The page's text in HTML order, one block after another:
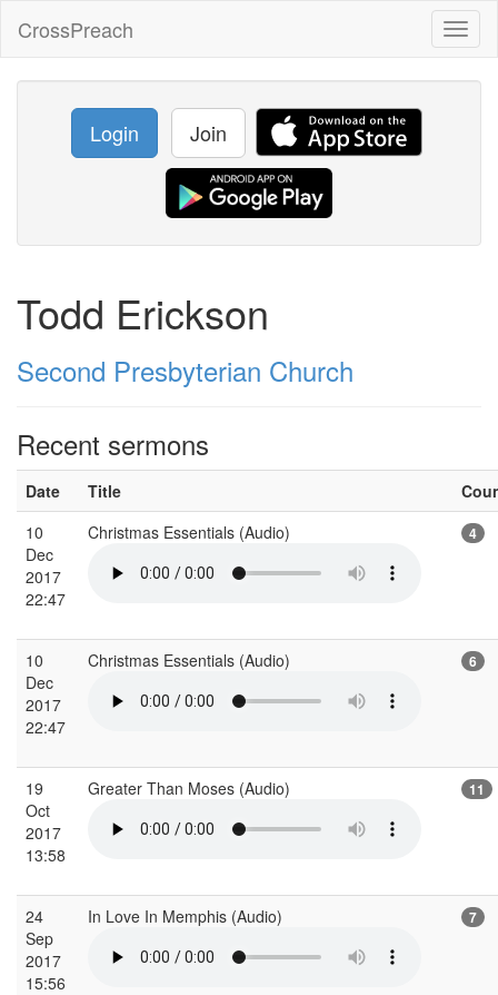
CrossPreach
Login Join
Todd Erickson
Second Presbyterian Church
Recent sermons
Date Title
10
Dec
2017
22:47
Christmas Essentials (Audio) 4
10
Dec
2017
22:47
Christmas Essentials (Audio) 6
19
Oct
2017
13:58
Greater Than Moses (Audio) 11
24
Sep
2017
15:56
In Love In Memphis (Audio) 7